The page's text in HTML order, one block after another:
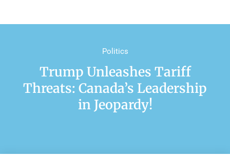
Politics
Trump Unleashes Tariff
Threats: Canada’s Leadership
in Jeopardy!